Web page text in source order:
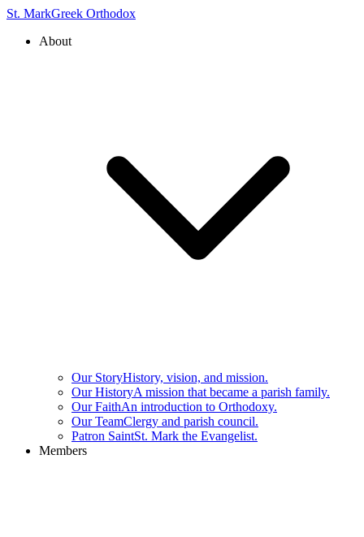
St. MarkGreek Orthodox
About
Our StoryHistory, vision, and mission.
Our HistoryA mission that became a parish family.
Our FaithAn introduction to Orthodoxy.
Our TeamClergy and parish council.
Patron SaintSt. Mark the Evangelist.
Members